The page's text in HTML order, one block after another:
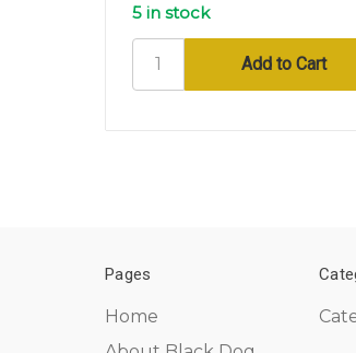
5 in stock
Pages
Home